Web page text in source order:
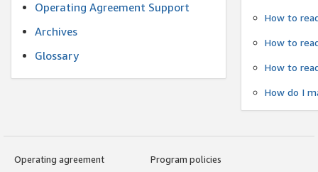
Operating Agreement Support
Archives
Glossary
How to
How to
How to
How do I
Operating agreement
Program policies